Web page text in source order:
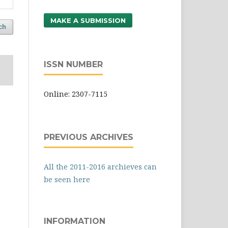
MAKE A SUBMISSION
ISSN NUMBER
Online: 2307-7115
PREVIOUS ARCHIVES
All the 2011-2016 archieves can
be seen here
INFORMATION